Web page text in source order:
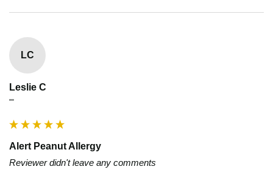
LC
Leslie C
""
Alert Peanut Allergy
Reviewer didn't leave any comments